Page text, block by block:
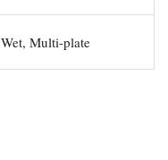
Wet, Multi-plate